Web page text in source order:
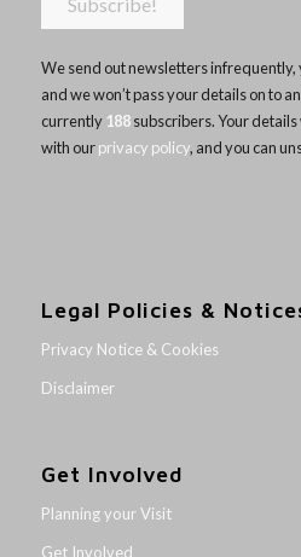
We send out newsletters infrequently,
and we won’t pass your details on to
currently 188subscribers. Your
with ourprivacy policy, and you can
Legal Policies &
Privacy Notice & Cookies
Disclaimer
Get Involved
Planning your Visit
Get Involved